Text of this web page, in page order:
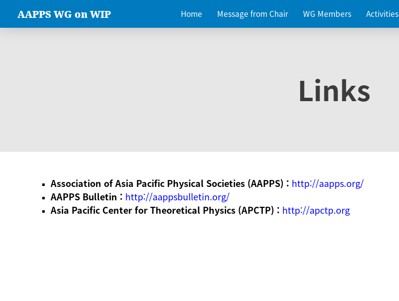
AAPPS WG on WIP Home Message from Chair WG Members Activities
Links
Association of Asia Pacific Physical Societies (AAPPS) : http://aapps.org/
AAPPS Bulletin : http://aappsbulletin.org/
Asia Pacific Center for Theoretical Physics (APCTP) : http://apctp.org